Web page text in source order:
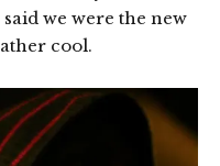
we were the new
cool.